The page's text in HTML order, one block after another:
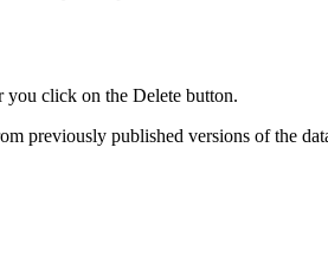
click on the Delete button.
previously published versions of the